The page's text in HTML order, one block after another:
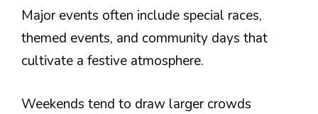
Major events often include special races,
themed events, and community days that
cultivate a festive atmosphere.
Weekends tend to draw larger crowds